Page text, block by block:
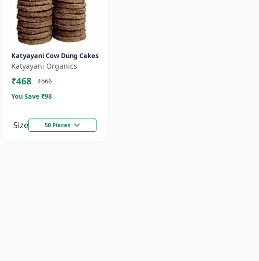
Katyayani Cow Dung Cakes
Katyayani Organics
₹468
₹566
You Save ₹98
Size 50 Pieces